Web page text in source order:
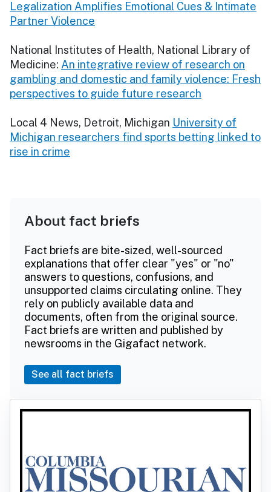
Legalization Amplifies Emotional Cues & Intimate
Partner Violence
National Institutes of Health, National Library of
Medicine: An integrative review of research on
gambling and domestic and family violence: Fresh
perspectives to guide future research
Local 4 News, Detroit, Michigan University of
Michigan researchers find sports betting linked to
rise in crime
About fact briefs
Fact briefs are bite-sized, well-sourced
explanations that offer clear "yes" or "no"
answers to questions, confusions, and
unsupported claims circulating online. They
rely on publicly available data and
documents, often from the original source.
Fact briefs are written and published by
newsrooms in the Gigafact network.
See all fact briefs